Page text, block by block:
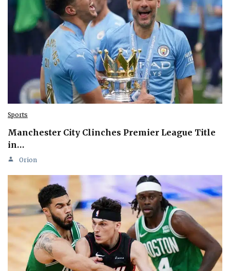
Sports
Manchester City Clinches Premier League Title
in…
Orion